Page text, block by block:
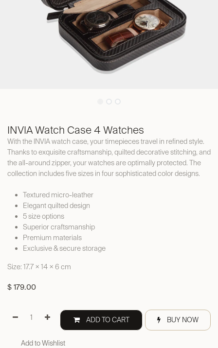
INVIA Watch Case 4 Watches
With the INVIA watch case, your timepieces travel in refined style.
Thanks to exquisite craftsmanship, quilted decorative stitching, and
the all-around zipper, your watches are optimally protected. The
collection includes five sizes in four sophisticated color designs.
Textured micro-leather
Elegant quilted design
5 size options
Superior craftsmanship
Premium materials
Exclusive & secure storage
Size: 17.7 × 14 × 6 cm
$ 179.00
ADD TO CART BUY NOW
Add to Wishlist